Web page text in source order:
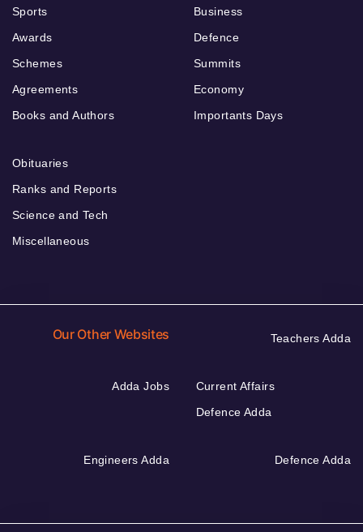
Sports
Awards
Schemes
Agreements
Books and Authors
Business
Defence
Summits
Economy
Importants Days
Obituaries
Ranks and Reports
Science and Tech
Miscellaneous
Our Other Websites Teachers Adda
Adda Jobs
Current Affairs
Defence Adda
Engineers Adda Defence Adda